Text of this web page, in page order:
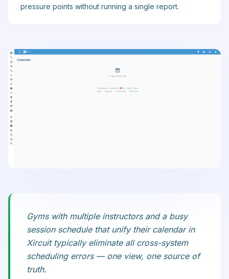
pressure points without running a single report.
Gyms with multiple instructors and a busy
session schedule that unify their calendar in
Xircuit typically eliminate all cross-system
scheduling errors — one view, one source of
truth.